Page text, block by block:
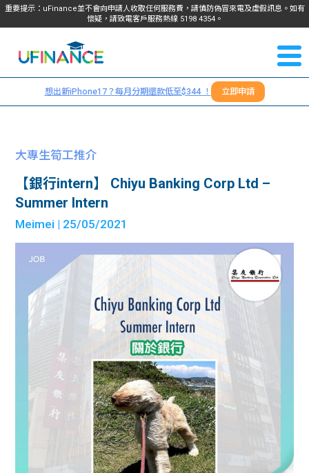
重要提示：uFinance並不會向申請人收取任何服務費，請慎防偽冒來電及虛假訊息。如有
懷疑，請致電客戶服務熱線 5198 4354。
我們
服務
貸款
計算
機
學生
故事
分享
資訊
大專
生筍
工推
介
搵工
問題
學生
福利
uFina
nce
聯絡
我們
們
＋
想出新iPhone17？每月分期還款低至$344 ！ 立即申請
大專生筍工推介
【銀行intern】 Chiyu Banking Corp Ltd –
Summer Intern
Meimei | 25/05/2021